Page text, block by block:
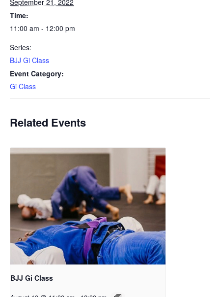
September 21, 2022
Time:
11:00 am - 12:00 pm
Series:
BJJ Gi Class
Event Category:
Gi Class
Related Events
BJJ Gi Class